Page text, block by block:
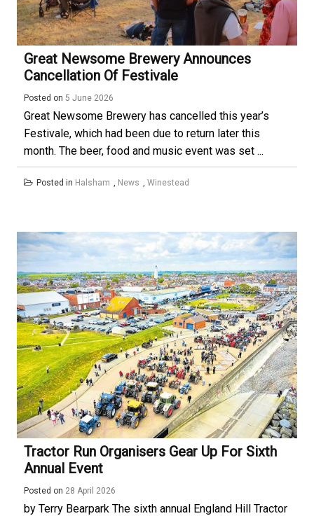
Great Newsome Brewery Announces
Cancellation Of Festivale
Posted on 5 June 2026
Great Newsome Brewery has cancelled this year’s
Festivale, which had been due to return later this
month. The beer, food and music event was set ...
Posted in Halsham News Winestead
Tractor Run Organisers Gear Up For Sixth
Annual Event
Posted on 28 April 2026
by Terry Bearpark The sixth annual England Hill Tractor